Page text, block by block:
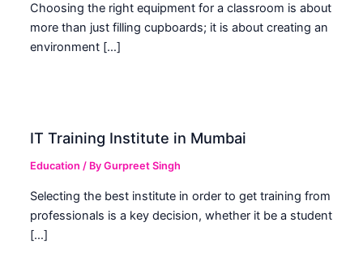
Choosing the right equipment for a classroom is about
more than just filling cupboards; it is about creating an
environment […]
IT Training Institute in Mumbai
Education / ByGurpreet Singh
Selecting the best institute in order to get training from
professionals is a key decision, whether it be a student
[…]